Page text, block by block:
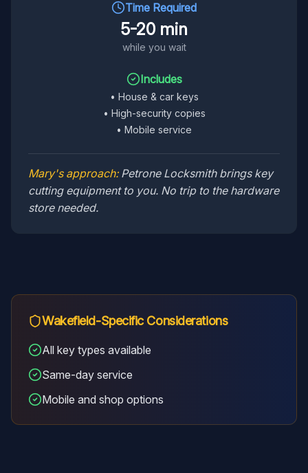
Time Required
5-20 min
while you wait
Includes
• House & car keys
• High-security copies
• Mobile service
Mary's approach: Petrone Locksmith brings key
cutting equipment to you. No trip to the hardware
store needed.
Wakefield-Specific Considerations
All key types available
Same-day service
Mobile and shop options